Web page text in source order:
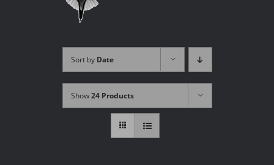
Sort by Date
Show24 Products